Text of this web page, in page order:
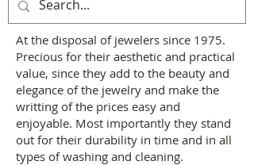
At the disposal of jewelers since 1975.
Precious for their aesthetic and practical
value, since they add to the beauty and
elegance of the jewelry and make the
writting of the prices easy and
enjoyable. Most importantly they stand
out for their durability in time and in all
types of washing and cleaning.